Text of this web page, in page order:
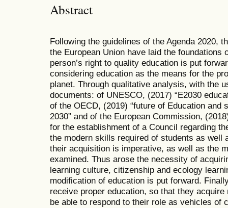
Abstract
Following the guidelines of the Agenda 2020,
the European Union have laid the foundations
person’s right to quality education is put
considering education as the means for the
planet. Through qualitative analysis, with the
documents: of UNESCO, (2017) “E2030
of the OECD, (2019) “future of Education
2030” and of the European Commission,
for the establishment of a Council regarding
the modern skills required of students as well
their acquisition is imperative, as well as the
examined. Thus arose the necessity of
learning culture, citizenship and ecology
modification of education is put forward.
receive proper education, so that they
be able to respond to their role as vehicles of